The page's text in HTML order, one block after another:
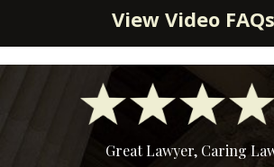
View Video
Great Lawyer, Caring